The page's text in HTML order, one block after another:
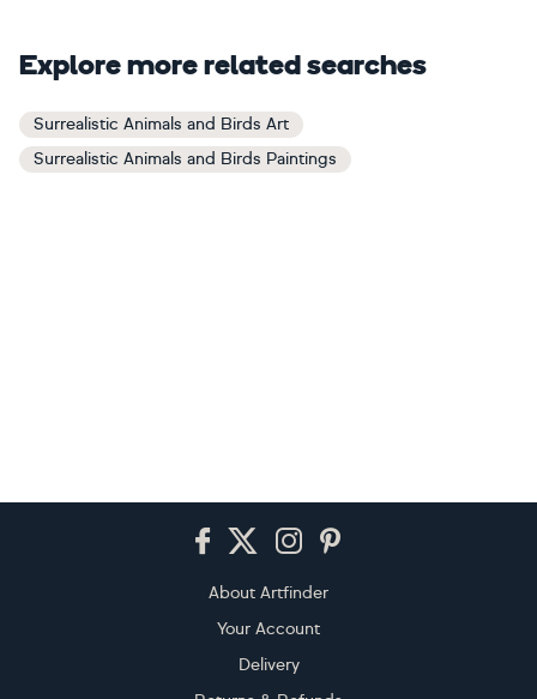
Explore more related searches
Surrealistic Animals and Birds Art
Surrealistic Animals and Birds Paintings
About Artfinder
Your Account
Delivery